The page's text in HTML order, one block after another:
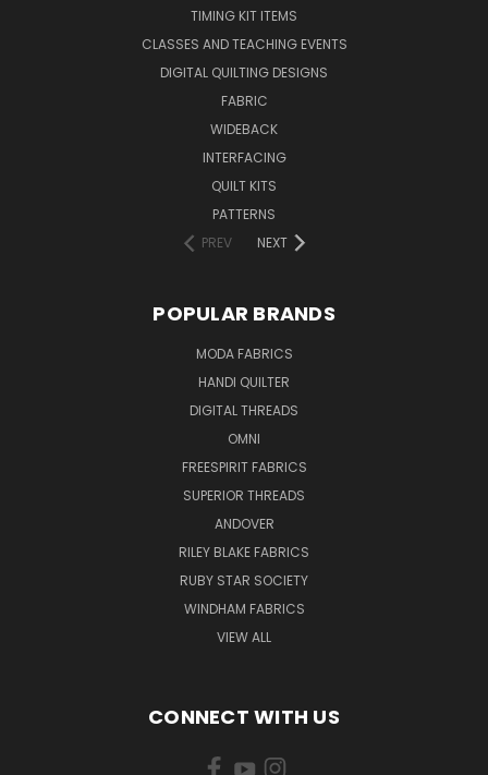
TIMING KIT ITEMS
CLASSES AND TEACHING EVENTS
DIGITAL QUILTING DESIGNS
FABRIC
WIDEBACK
INTERFACING
QUILT KITS
PATTERNS
PREV
NEXT
POPULAR BRANDS
MODA FABRICS
HANDI QUILTER
DIGITAL THREADS
OMNI
FREESPIRIT FABRICS
SUPERIOR THREADS
ANDOVER
RILEY BLAKE FABRICS
RUBY STAR SOCIETY
WINDHAM FABRICS
VIEW ALL
CONNECT WITH US